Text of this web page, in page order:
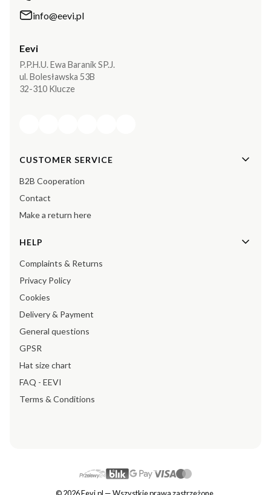
info@eevi.pl
Eevi
P.P.H.U. Ewa Baranik SP.J.
ul. Bolesławska 53B
32-310 Klucze
Footer menu
CUSTOMER SERVICE
B2B Cooperation
Contact
Make a return here
HELP
Complaints & Returns
Privacy Policy
Cookies
Delivery & Payment
General questions
GPSR
Hat size chart
FAQ - EEVI
Terms & Conditions